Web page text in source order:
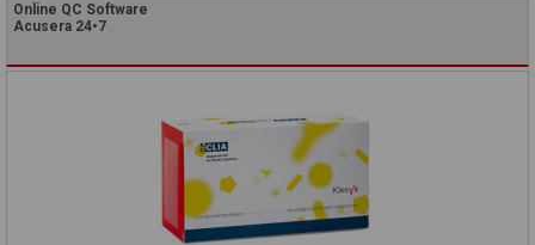
Online QC Software
Acusera 24•7